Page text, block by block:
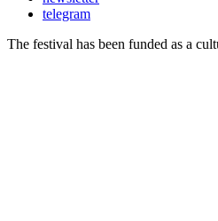
telegram
The festival has been funded as a